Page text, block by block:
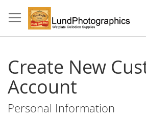
to
Content
Create New
Account
Personal Information